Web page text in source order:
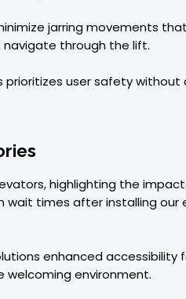
jarring movements
through the lift.
user safety
highlighting the
wait times after installing
enhanced
welcoming environment.